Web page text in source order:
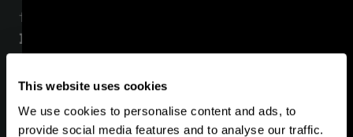
This website uses cookies
We use cookies to personalise content and ads, to
provide social media features and to analyse our traffic.
from and about you including through:
‍Direct interactions
corresponding with us by email, phone, or
otherwise. This includes personal data you
provide when you: